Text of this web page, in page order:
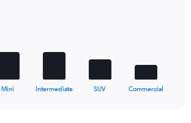
Mini Intermediate SUV Commercial